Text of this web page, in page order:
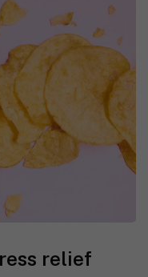
relief